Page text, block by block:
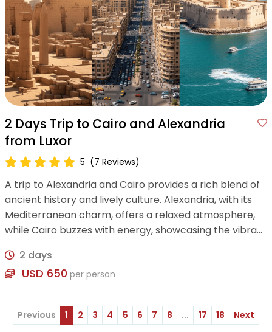
2 Days Trip to Cairo and Alexandria
from Luxor
5 (7 Reviews)
A trip to Alexandria and Cairo provides a rich blend of
ancient history and lively culture. Alexandria, with its
Mediterranean charm, offers a relaxed atmosphere,
while Cairo buzzes with energy, showcasing the vibrant
2 days
USD 650 per person
Previous 1 2 3 4 5 6 7 8 ... 17 18 Next